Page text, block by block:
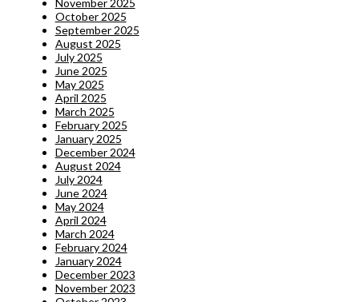
October 2025
September 2025
August 2025
July 2025
June 2025
May 2025
April 2025
March 2025
February 2025
January 2025
December 2024
August 2024
July 2024
June 2024
May 2024
April 2024
March 2024
February 2024
January 2024
December 2023
November 2023